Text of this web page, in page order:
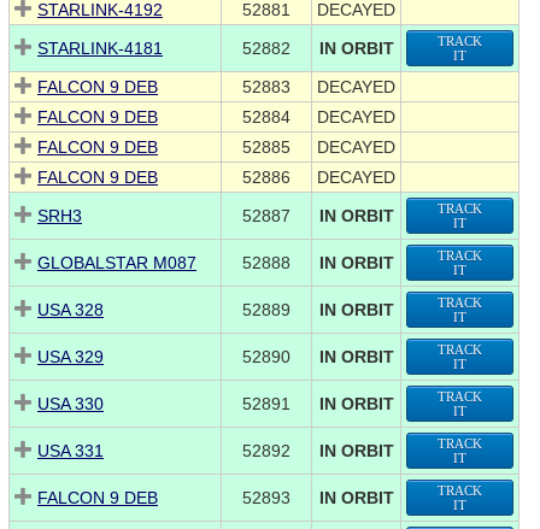
STARLINK-4192 52881
DECAYED
STARLINK-4181
52882 IN ORBIT
TRACK
IT
FALCON 9 DEB 52883
DECAYED
FALCON 9 DEB
52884
DECAYED
FALCON 9 DEB
52885
DECAYED
FALCON 9 DEB
52886
DECAYED
SRH3
52887 IN ORBIT
TRACK
IT
GLOBALSTAR M087 52888 IN ORBIT
TRACK
IT
USA 328 52889 IN ORBIT
TRACK
IT
USA 329 52890 IN ORBIT
TRACK
IT
USA 330 52891 IN ORBIT
TRACK
IT
USA 331 52892 IN ORBIT
TRACK
IT
FALCON 9 DEB 52893 IN ORBIT
TRACK
IT